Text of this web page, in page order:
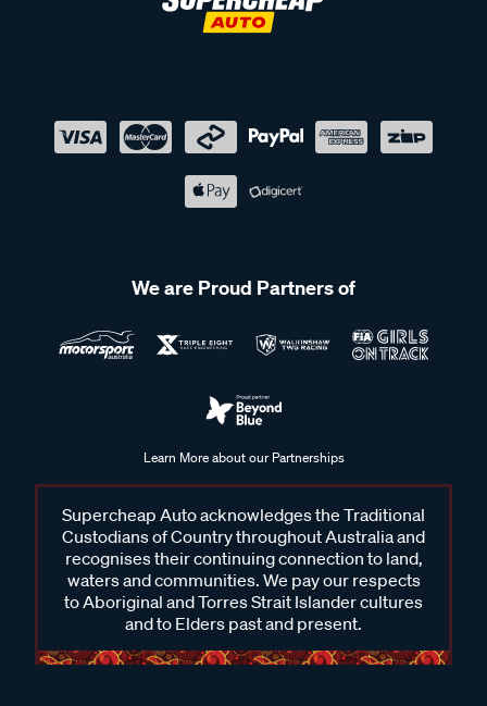
We are Proud Partners of
Learn More about our Partnerships
Supercheap Auto acknowledges the Traditional
Custodians of Country throughout Australia and
recognises their continuing connection to land,
waters and communities. We pay our respects
to Aboriginal and Torres Strait Islander cultures
and to Elders past and present.